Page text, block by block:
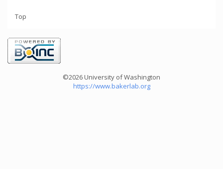
Top
©2026 University of Washington
https://www.bakerlab.org